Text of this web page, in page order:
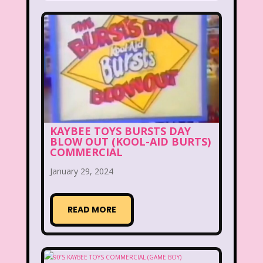
Disney Channel Disney Store
Disney Store Disney World
Disney's MGM Studios
Disney's Sing Along Songs
Double Dare
Double Double Toil And Trouble
Dunkin Donuts
Ed, Edd n Eddy Eureeka's Castle
Fairytopia Family Matters
KAYBEE TOYS BURSTS DAY
BLOW OUT (KOOL-AID BURTS)
COMMERCIAL
January 29, 2024
READ MORE